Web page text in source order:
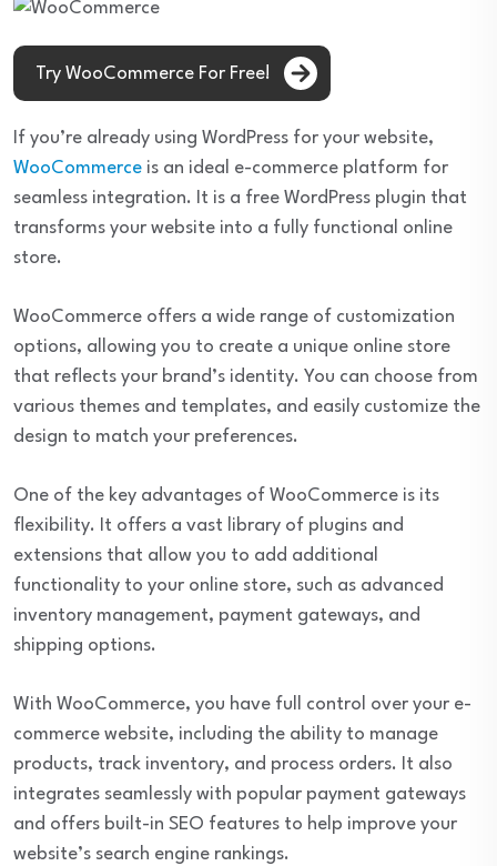
Try WooCommerce For Free!
If you’re already using WordPress for your website,
WooCommerce is an ideal e-commerce platform for
seamless integration. It is a free WordPress plugin that
transforms your website into a fully functional online
store.
WooCommerce offers a wide range of customization
options, allowing you to create a unique online store
that reflects your brand’s identity. You can choose from
various themes and templates, and easily customize the
design to match your preferences.
One of the key advantages of WooCommerce is its
flexibility. It offers a vast library of plugins and
extensions that allow you to add additional
functionality to your online store, such as advanced
inventory management, payment gateways, and
shipping options.
With WooCommerce, you have full control over your e-
commerce website, including the ability to manage
products, track inventory, and process orders. It also
integrates seamlessly with popular payment gateways
and offers built-in SEO features to help improve your
website’s search engine rankings.